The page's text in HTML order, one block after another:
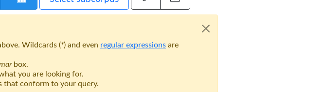
Wildcards (*) and even regular expressions are
box.
you are looking for.
that conform to your query.